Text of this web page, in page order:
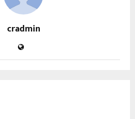
cradmin